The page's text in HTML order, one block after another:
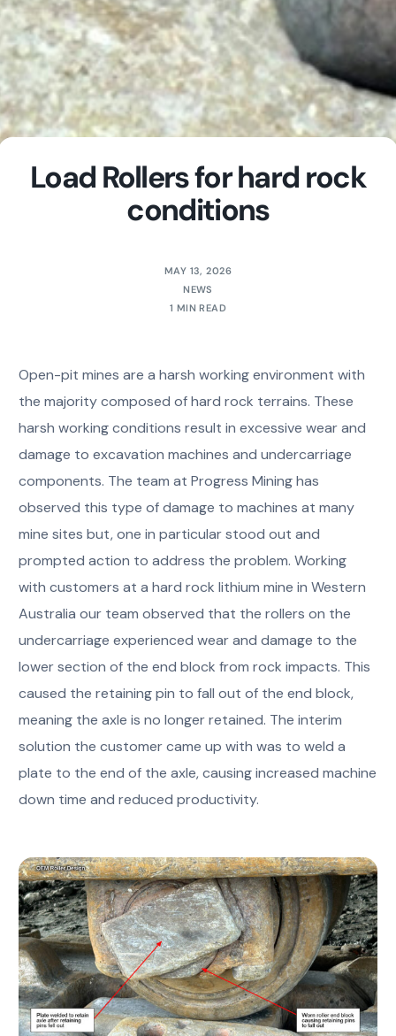
Load Rollers for hard rock
conditions
MAY 13, 2026
NEWS
1 MIN READ
Open-pit mines are a harsh working environment with
the majority composed of hard rock terrains. These
harsh working conditions result in excessive wear and
damage to excavation machines and undercarriage
components. The team at Progress Mining has
observed this type of damage to machines at many
mine sites but, one in particular stood out and
prompted action to address the problem. Working
with customers at a hard rock lithium mine in Western
Australia our team observed that the rollers on the
undercarriage experienced wear and damage to the
lower section of the end block from rock impacts. This
caused the retaining pin to fall out of the end block,
meaning the axle is no longer retained. The interim
solution the customer came up with was to weld a
plate to the end of the axle, causing increased machine
down time and reduced productivity.